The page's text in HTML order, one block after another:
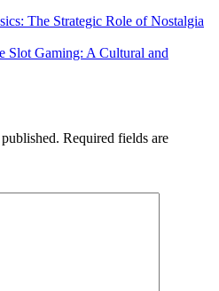
The Strategic Role of Nostalgia
Slot Gaming: A Cultural and
Required fields are